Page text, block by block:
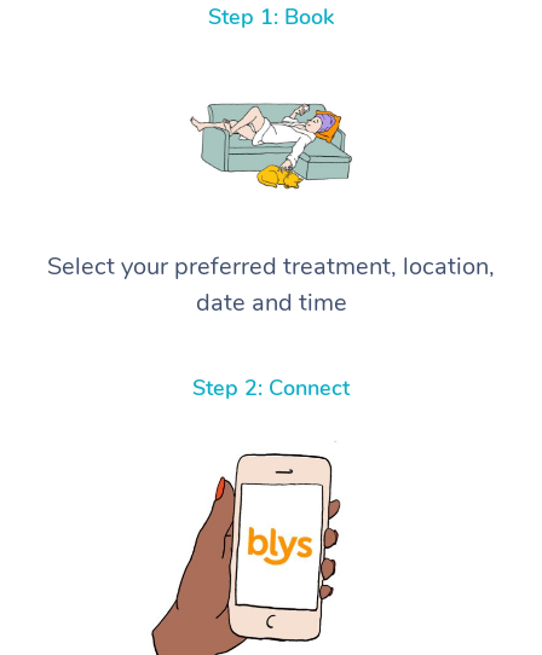
Step 1: Book
Select your preferred treatment, location,
date and time
Step 2: Connect